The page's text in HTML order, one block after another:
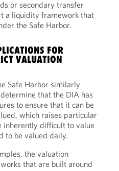
or secondary transfer
a liquidity framework that
the Safe Harbor.
FOR
VALUATION
Safe Harbor similarly
that the DIA has
to ensure that it can be
which raises particular
inherently difficult to value
to be valued daily.
the valuation
that are built around